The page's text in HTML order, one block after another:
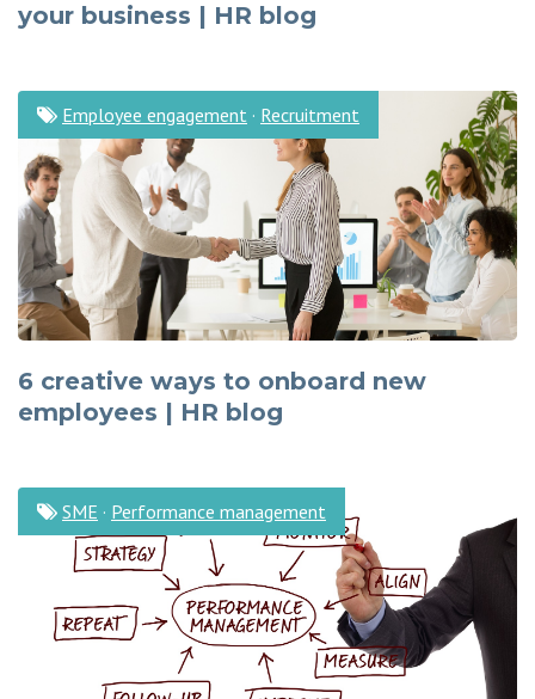
your business | HR blog
6 creative ways to onboard new
employees | HR blog
Employee engagement · Recruitment
SME · Performance management